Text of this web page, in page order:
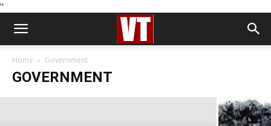
''
Home Government
GOVERNMENT
GOVERNMENT
Might The Polls Be Wrong?
Michael Shrimpton - July 3, 2024